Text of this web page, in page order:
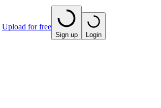
Upload for free
Sign up Login